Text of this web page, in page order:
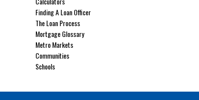
Finding A Loan Officer
The Loan Process
Mortgage Glossary
Metro Markets
Communities
Schools